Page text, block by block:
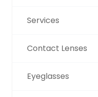
Services
Contact Lenses
Eyeglasses